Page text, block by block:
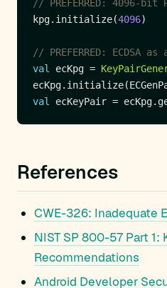
kpg.initialize(4096
val ecKpg =
val
References
CWE-326: Inadequate
NIST SP 800-57 Part 1:
Recommendations
Android Developer